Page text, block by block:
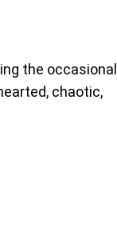
the occasional
chaotic,